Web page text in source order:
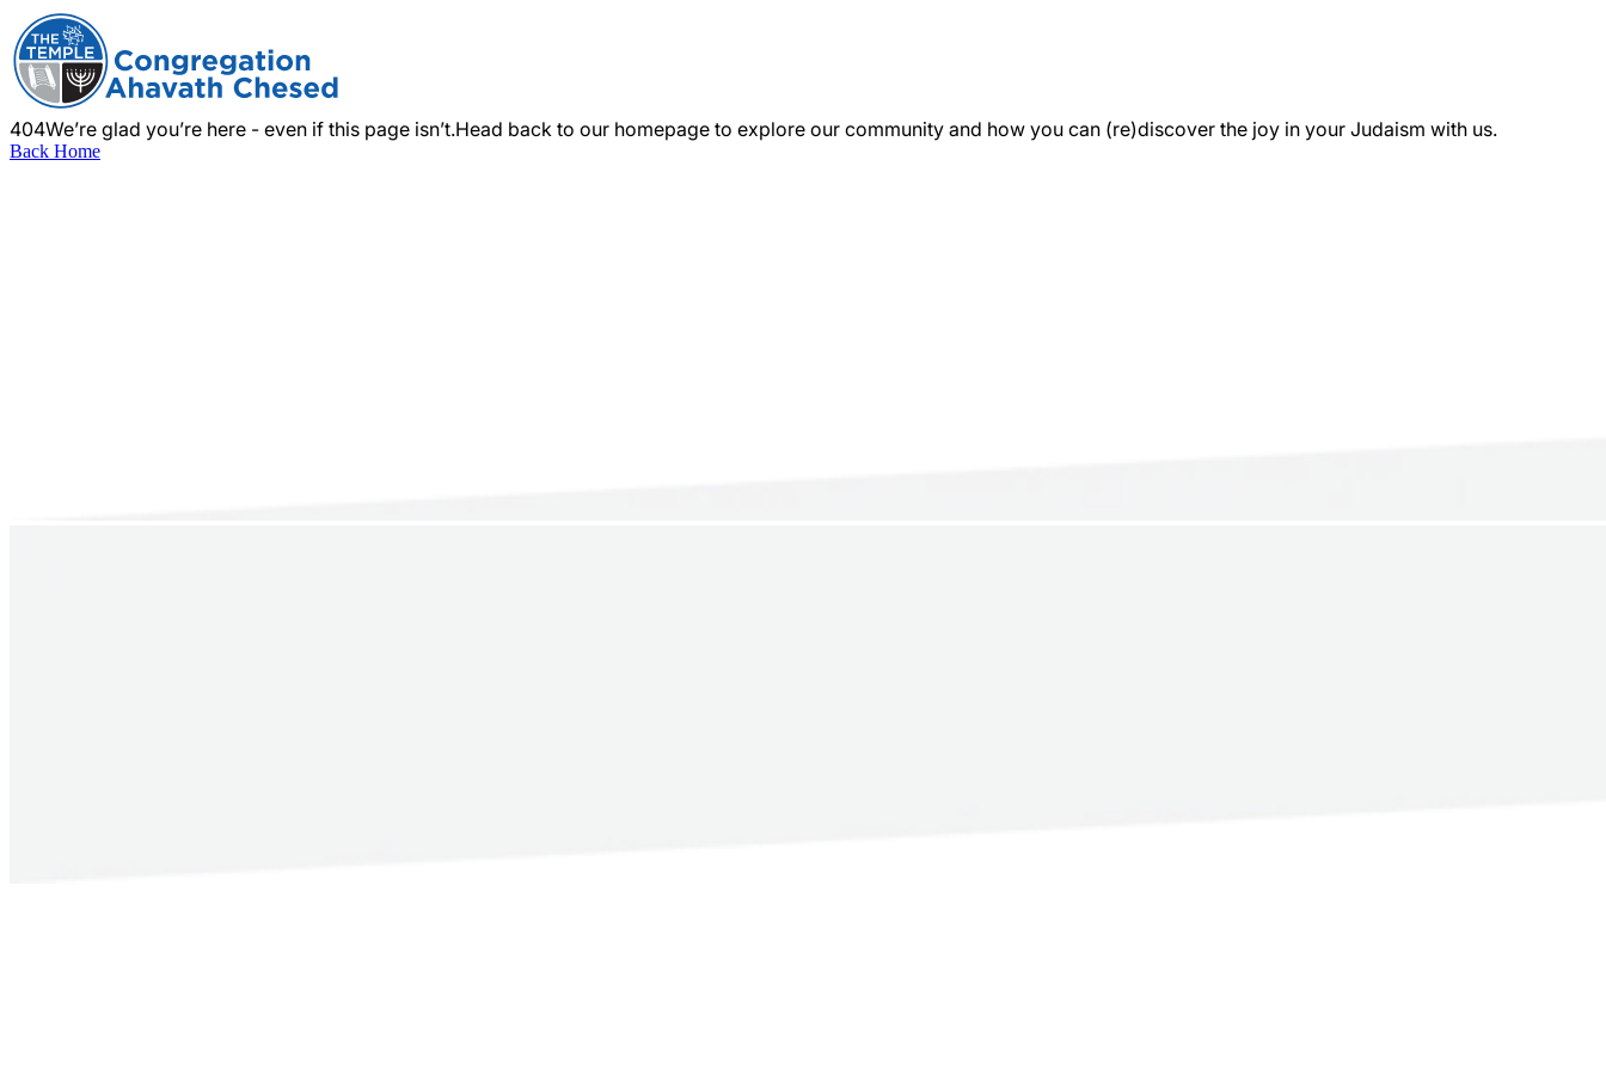
404We’re glad you’re here - even if this page isn’t.Head back to our homepage to explore our community and how you can (re)discover the joy in your Judaism with us.
Back Home